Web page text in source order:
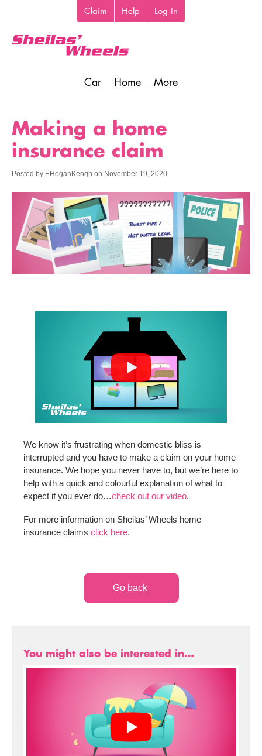
content
Claim Help Log In
Car Home More
Making a home
insurance claim
Posted by EHoganKeogh on November 19, 2020
We know it’s frustrating when domestic bliss is
interrupted and you have to make a claim on your home
insurance. We hope you never have to, but we’re here to
help with a quick and colourful explanation of what to
expect if you ever do…check out our video.
For more information on Sheilas’ Wheels home
insurance claims click here.
Go back
You might also be interested in…